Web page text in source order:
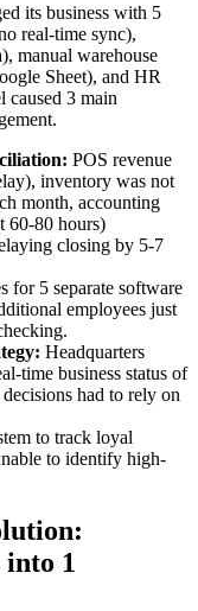
its business with 5
real-time sync),
manual warehouse
Sheet), and HR
caused 3 main
POS revenue
inventory was not
month, accounting
60-80 hours)
closing by 5-7
for 5 separate software
employees just
Headquarters
time business status of
had to rely on
to track loyal
to identify high-
1